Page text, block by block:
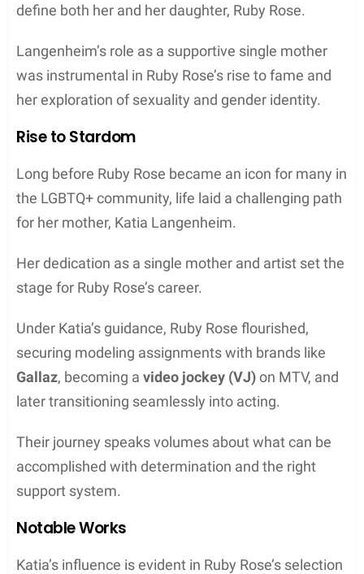
define both her and her daughter, Ruby Rose.
Langenheim’s role as a supportive single mother
was instrumental in Ruby Rose’s rise to fame and
her exploration of sexuality and gender identity.
Rise to Stardom
Long before Ruby Rose became an icon for many in
the LGBTQ+ community, life laid a challenging path
for her mother, Katia Langenheim.
Her dedication as a single mother and artist set the
stage for Ruby Rose’s career.
Under Katia’s guidance, Ruby Rose flourished,
securing modeling assignments with brands like
Gallaz, becoming a video jockey (VJ)on MTV, and
later transitioning seamlessly into acting.
Their journey speaks volumes about what can be
accomplished with determination and the right
support system.
Notable Works
Katia’s influence is evident in Ruby Rose’s selection